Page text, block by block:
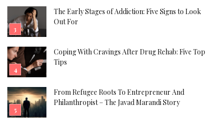
The Early Stages of Addiction: Five Signs to Look
Out For
Coping With Cravings After Drug Rehab: Five Top
Tips
From Refugee Roots To Entrepreneur And
Philanthropist – The Javad Marandi Story